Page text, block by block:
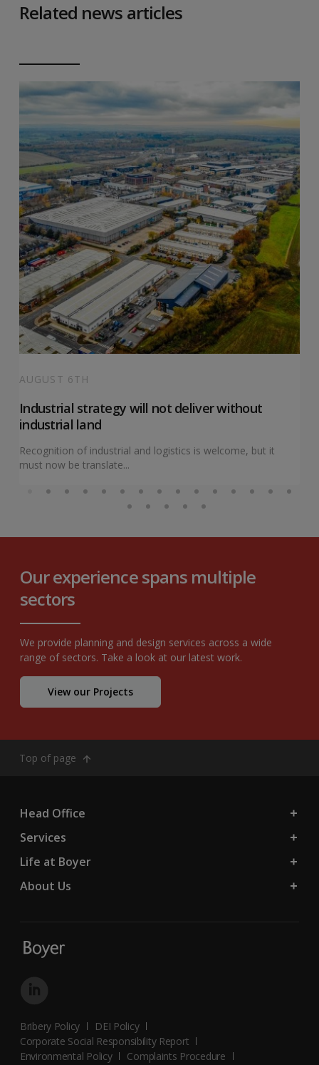
Related news articles
AUGUST 6TH
Industrial strategy will not deliver without
industrial land
Recognition of industrial and logistics is welcome, but it
must now be translate...
Our experience spans multiple
sectors
We provide planning and design services across a wide
range of sectors. Take a look at our latest work.
View our Projects
Top of page
Head Office
Services
Life at Boyer
About Us
Bribery Policy
DEI Policy
Corporate Social Responsibility Report
Environmental Policy
Complaints Procedure